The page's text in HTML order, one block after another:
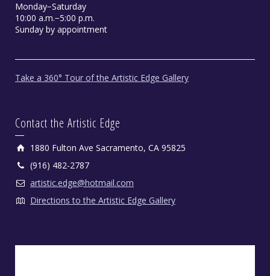
Monday−Saturday
10:00 a.m.−5:00 p.m.
Sunday by appointment
Take a 360° Tour of the Artistic Edge Gallery
Contact the Artistic Edge
1880 Fulton Ave Sacramento, CA 95825
(916) 482-2787
artistic.edge@hotmail.com
Directions to the Artistic Edge Gallery